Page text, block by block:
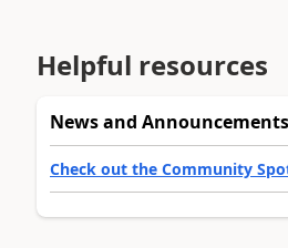
Helpful resources
News and Announcements
Check out the Community